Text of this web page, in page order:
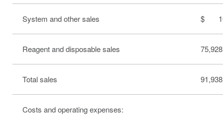
System and other sales $
Reagent and disposable sales 75,928
Total sales 91,938
Costs and operating expenses: